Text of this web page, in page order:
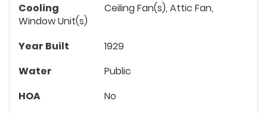
Cooling
Ceiling Fan(s), Attic Fan,
Window Unit(s)
Year Built
1929
Water
Public
HOA
No